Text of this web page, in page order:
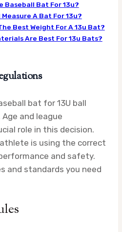
Baseball Bat For 13u?
Measure A Bat For 13u?
Best Weight For A 13u Bat?
Are Best For 13u Bats?
bat for 13U ball
and league
role in this decision.
is using the correct
and safety.
and standards you need